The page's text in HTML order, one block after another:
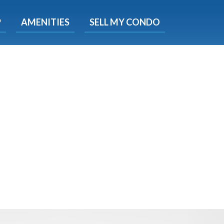
AMENITIES SELL MY CONDO
time